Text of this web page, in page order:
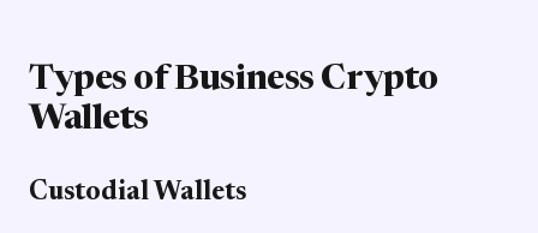
Types of Business Crypto
Wallets
Custodial Wallets